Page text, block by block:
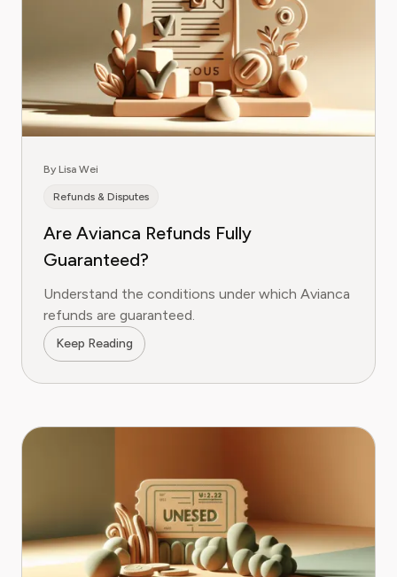
By Lisa Wei
Refunds & Disputes
Are Avianca Refunds Fully
Guaranteed?
Understand the conditions under which Avianca
refunds are guaranteed.
Keep Reading